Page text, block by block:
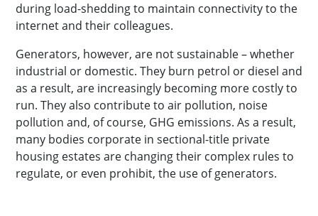
during load-shedding to maintain connectivity to the
internet and their colleagues.
Generators, however, are not sustainable – whether
industrial or domestic. They burn petrol or diesel and
as a result, are increasingly becoming more costly to
run. They also contribute to air pollution, noise
pollution and, of course, GHG emissions. As a result,
many bodies corporate in sectional-title private
housing estates are changing their complex rules to
regulate, or even prohibit, the use of generators.